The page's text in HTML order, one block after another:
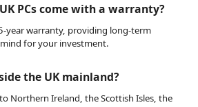
PCs come with a warranty?
5-year warranty, providing long-term
for your investment.
the UK mainland?
Northern Ireland, the Scottish Isles, the